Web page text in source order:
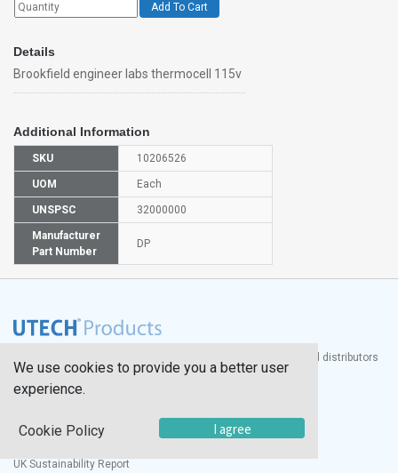
Add To Cart
Details
Brookfield engineer labs thermocell 115v
Additional Information
SKU 10206526
UOM Each
UNSPSC 32000000
Manufacturer
Part Number
DP
Products, Inc. is one of the largest manufacturers and distributors
of quality laboratory equipment and supplies in the world.
Modern Slavery Statement
UK Sustainability Report
We use cookies to provide you a better user
experience.
Cookie Policy I agree